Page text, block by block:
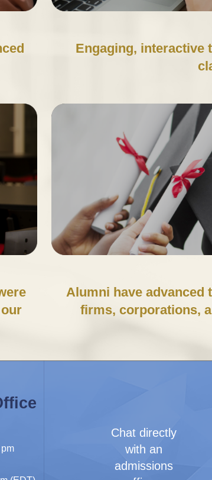
Engaging, interactive
Alumni have advanced
firms, corporations,
Chat directly
with an
admissions